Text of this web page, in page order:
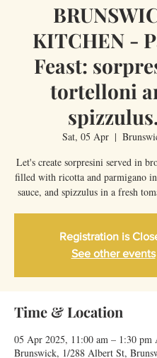
KITCHEN -
Feast:
tortelloni
spizzulus.
Sat, 05 Apr
  |
Let's create sorpresini served in
filled with ricotta and parmigano
sauce, and spizzulus in a fresh
Registration is
See other events
Time & Location
05 Apr 2025, 11:00 am – 1:30 pm
Brunswick, 1/288 Albert St,